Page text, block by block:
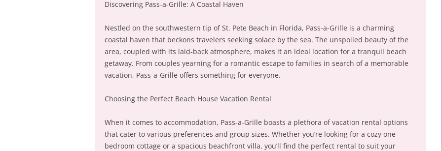
Discovering Pass-a-Grille: A Coastal Haven
Nestled on the southwestern tip of St. Pete Beach in Florida, Pass-a-Grille is a charming
coastal haven that beckons travelers seeking solace by the sea. The unspoiled beauty of the
area, coupled with its laid-back atmosphere, makes it an ideal location for a tranquil beach
getaway. From couples yearning for a romantic escape to families in search of a memorable
vacation, Pass-a-Grille offers something for everyone.
Choosing the Perfect Beach House Vacation Rental
When it comes to accommodation, Pass-a-Grille boasts a plethora of vacation rental options
that cater to various preferences and group sizes. Whether you’re looking for a cozy one-
bedroom cottage or a spacious beachfront villa, you’ll find the perfect rental to suit your